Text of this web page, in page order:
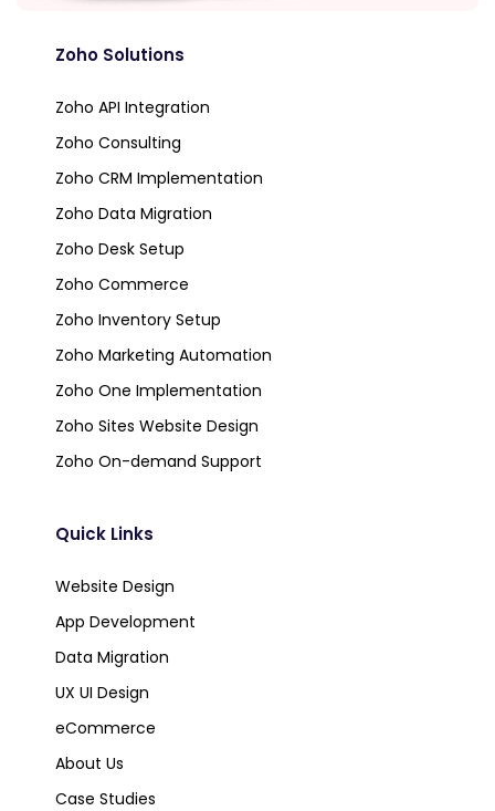
Zoho Solutions
Zoho API Integration
Zoho Consulting
Zoho CRM Implementation
Zoho Data Migration
Zoho Desk Setup
Zoho Commerce
Zoho Inventory Setup
Zoho Marketing Automation
Zoho One Implementation
Zoho Sites Website Design
Zoho On-demand Support
Quick Links
Website Design
App Development
Data Migration
UX UI Design
eCommerce
About Us
Case Studies